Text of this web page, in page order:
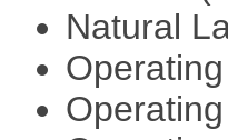
Natural